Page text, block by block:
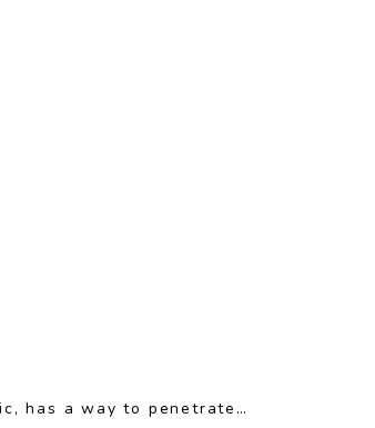
has a way to penetrate…